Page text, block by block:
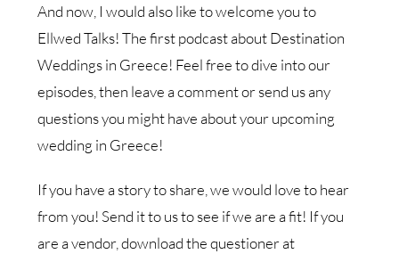
And now, I would also like to welcome you to
Ellwed Talks! The first podcast about Destination
Weddings in Greece! Feel free to dive into our
episodes, then leave a comment or send us any
questions you might have about your upcoming
wedding in Greece!
If you have a story to share, we would love to hear
from you! Send it to us to see if we are a fit! If you
are a vendor, download the questioner at